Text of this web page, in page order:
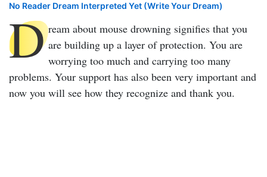
No Reader Dream Interpreted Yet (Write Your Dream)
D ream about mouse drowning signifies that you
are building up a layer of protection. You are
worrying too much and carrying too many
problems. Your support has also been very important and
now you will see how they recognize and thank you.